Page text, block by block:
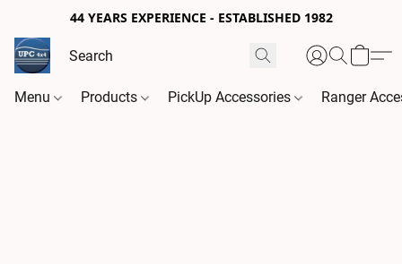
44 YEARS EXPERIENCE - ESTABLISHED 1982
Menu Products PickUp Accessories Ranger